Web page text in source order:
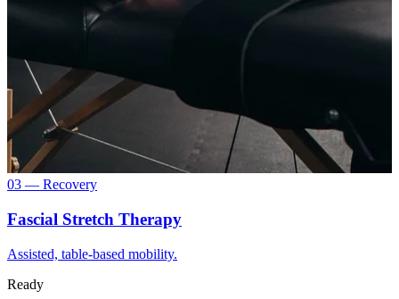
03 — Recovery
Fascial Stretch Therapy
Assisted, table-based mobility.
Ready